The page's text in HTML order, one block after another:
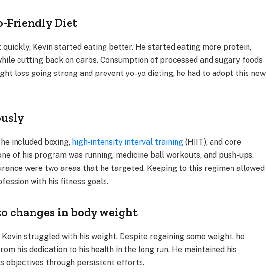
Friendly Diet
Kevin started eating better. He started eating more protein,
cutting back on carbs. Consumption of processed and sugary foods
loss going strong and prevent yo-yo dieting, he had to adopt this new
included boxing, high-intensity interval training (HIIT), and core
of his program was running, medicine ball workouts, and push-ups.
were two areas that he targeted. Keeping to this regimen allowed
with his fitness goals.
changes in body weight
struggled with his weight. Despite regaining some weight, he
his dedication to his health in the long run. He maintained his
objectives through persistent efforts.